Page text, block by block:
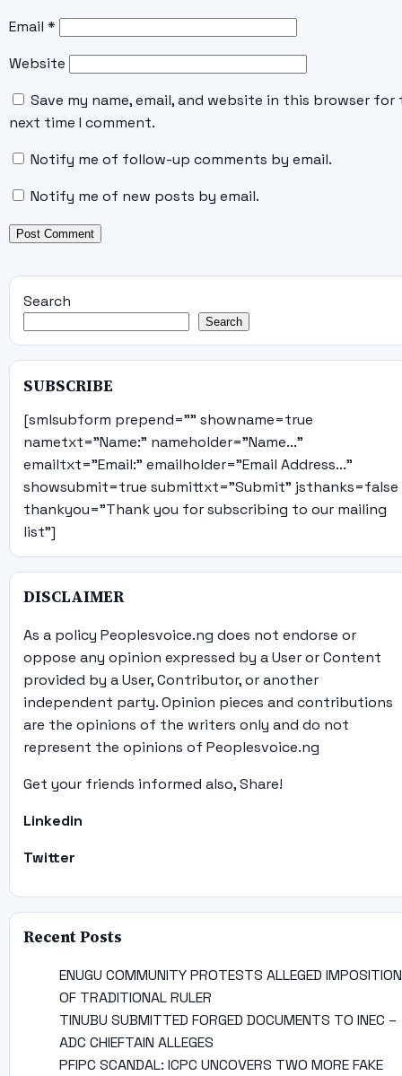
Email *
Website
Save my name, email, and website in this browser for
next time I comment.
Notify me of follow-up comments by email.
Notify me of new posts by email.
Search
Search
SUBSCRIBE
[smlsubform prepend="" showname=true
nametxt="Name:" nameholder="Name..."
emailtxt="Email:" emailholder="Email Address..."
showsubmit=true submittxt="Submit" jsthanks=false
thankyou="Thank you for subscribing to our mailing
list"]
DISCLAIMER
As a policy Peoplesvoice.ng does not endorse or
oppose any opinion expressed by a User or Content
provided by a User, Contributor, or another
independent party. Opinion pieces and contributions
are the opinions of the writers only and do not
represent the opinions of Peoplesvoice.ng
Get your friends informed also, Share!
Linkedin
Twitter
Recent Posts
ENUGU COMMUNITY PROTESTS ALLEGED IMPOSITION
OF TRADITIONAL RULER
TINUBU SUBMITTED FORGED DOCUMENTS TO INEC –
ADC CHIEFTAIN ALLEGES
PFIPC SCANDAL: ICPC UNCOVERS TWO MORE FAKE